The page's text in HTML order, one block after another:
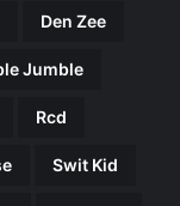
Den Zee
Jumble
Rcd
Swit Kid